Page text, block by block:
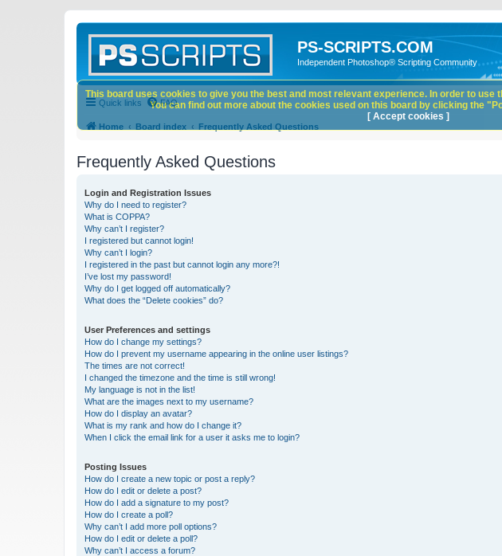
PS-SCRIPTS.COM
Independent Photoshop® Scripting Community
Quick links FAQ
Home Board index Frequently Asked Questions
Frequently Asked Questions
Login and Registration Issues
Why do I need to register?
What is COPPA?
Why can’t I register?
I registered but cannot login!
Why can’t I login?
I registered in the past but cannot login any more?!
I’ve lost my password!
Why do I get logged off automatically?
What does the “Delete cookies” do?
User Preferences and settings
How do I change my settings?
How do I prevent my username appearing in the online user listings?
The times are not correct!
I changed the timezone and the time is still wrong!
My language is not in the list!
What are the images next to my username?
How do I display an avatar?
What is my rank and how do I change it?
When I click the email link for a user it asks me to login?
Posting Issues
How do I create a new topic or post a reply?
How do I edit or delete a post?
How do I add a signature to my post?
How do I create a poll?
Why can’t I add more poll options?
How do I edit or delete a poll?
Why can’t I access a forum?
This board uses cookies to give you the best and most relevant experience. In order to use
You can find out more about the cookies used on this board by clicking the
[ Accept cookies ]